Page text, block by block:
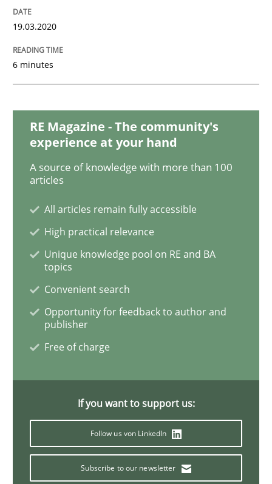
READ ARTICLE
Challenges in the elicitation and
Jason Hansen
19.03.2020
6 minutes
RE Magazine - The community's
experience at your hand
A source of knowledge with more than 100
articles
All articles remain fully accessible
High practical relevance
Unique knowledge pool on RE and BA
topics
Convenient search
Opportunity for feedback to author and
publisher
Free of charge
If you want to support us:
Follow us von LinkedIn
Subscribe to our newsletter